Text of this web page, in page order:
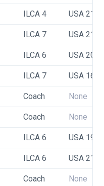
ILCA 4 USA
ILCA 7 USA
ILCA 6 USA
ILCA 7 USA
Coach None
Coach None
ILCA 6 USA
ILCA 6 USA
Coach None